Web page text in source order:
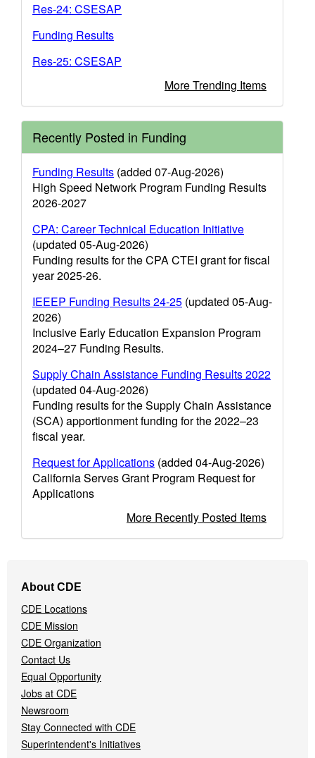
Res-24: CSESAP
Funding Results
Res-25: CSESAP
More Trending Items
Recently Posted in Funding
Funding Results (added 07-Aug-2026)
High Speed Network Program Funding Results
2026-2027
CPA: Career Technical Education Initiative
(updated 05-Aug-2026)
Funding results for the CPA CTEI grant for fiscal
year 2025-26.
IEEEP Funding Results 24-25 (updated 05-Aug-
2026)
Inclusive Early Education Expansion Program
2024–27 Funding Results.
Supply Chain Assistance Funding Results 2022
(updated 04-Aug-2026)
Funding results for the Supply Chain Assistance
(SCA) apportionment funding for the 2022–23
fiscal year.
Request for Applications (added 04-Aug-2026)
California Serves Grant Program Request for
Applications
More Recently Posted Items
Navigation
Menu
About CDE
CDE Locations
CDE Mission
CDE Organization
Contact Us
Equal Opportunity
Jobs at CDE
Newsroom
Stay Connected with CDE
Superintendent's Initiatives